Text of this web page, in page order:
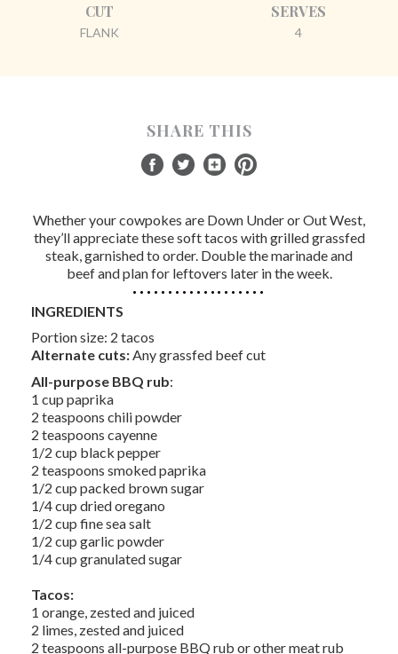
CUT
FLANK
SERVES
4
SHARE THIS
Whether your cowpokes are Down Under or Out West,
they’ll appreciate these soft tacos with grilled grassfed
steak, garnished to order. Double the marinade and
beef and plan for leftovers later in the week.
INGREDIENTS
Portion size: 2 tacos
Alternate cuts: Any grassfed beef cut
All-purpose BBQ rub:
1 cup paprika
2 teaspoons chili powder
2 teaspoons cayenne
1/2 cup black pepper
2 teaspoons smoked paprika
1/2 cup packed brown sugar
1/4 cup dried oregano
1/2 cup fine sea salt
1/2 cup garlic powder
1/4 cup granulated sugar
Tacos:
1 orange, zested and juiced
2 limes, zested and juiced
2 teaspoons all-purpose BBQ rub or other meat rub